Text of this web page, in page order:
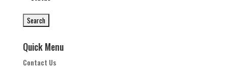
Quick Menu
Contact Us